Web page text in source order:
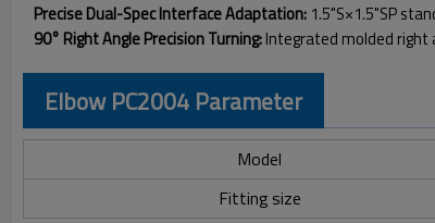
Precise Dual-Spec Interface Adaptation: 1.5"S×1.5"SP
90° Right Angle Precision Turning:Integrated molded right
Elbow PC2004 Parameter
Model
Fitting size